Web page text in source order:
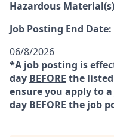
Hazardous
Job Posting End Date:
06/8/2026
*A job posting is
day BEFORE the
ensure you apply to
day BEFORE the job